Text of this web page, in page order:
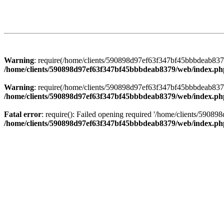
Warning: require(/home/clients/
/home/clients/590898d97ef63f347bf45bbbdeab8379/web/
Warning: require(/home/clients/
/home/clients/590898d97ef63f347bf45bbbdeab8379/web/
Fatal error: require(): Failed opening required '/home/clients/
/home/clients/590898d97ef63f347bf45bbbdeab8379/web/